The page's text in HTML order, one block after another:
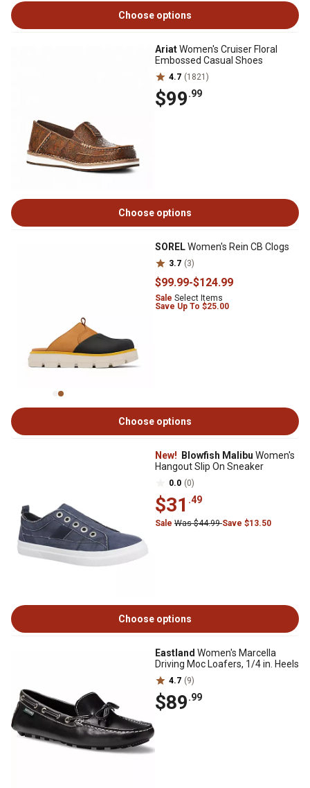
Choose options
AriatWomen's Cruiser Floral
Embossed Casual Shoes
4.7 (1821)
$99.99
Choose options
SORELWomen's Rein CB Clogs
3.7 (3)
$99.99-$124.99
Sale Select Items
Save Up To $25.00
Choose options
New! Blowfish Malibu Women's
Hangout Slip On Sneaker
0.0 (0)
$31 .49
Sale Was $44.99Save $13.50
Choose options
Eastland Women's Marcella
Driving Moc Loafers, 1/4 in. Heels
4.7 (9)
$89.99